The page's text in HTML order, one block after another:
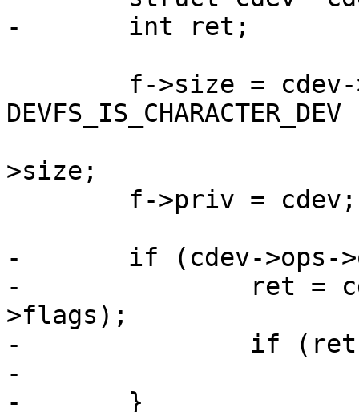
-	int ret;
DEVFS_IS_CHARACTER_DEV
>size;
-	if (cdev->ops->open) {
-		ret = cdev->ops->open(cdev, f-
>flags);
-		if (ret)
-			return ret;
-	}